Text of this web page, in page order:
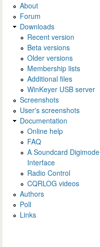
About
Forum
Downloads
Recent version
Beta versions
Older versions
Membership lists
Additional files
WinKeyer USB server
Screenshots
User's screenshots
Documentation
Online help
FAQ
A Soundcard Digimode
Interface
Radio Control
CQRLOG videos
Authors
Poll
Links